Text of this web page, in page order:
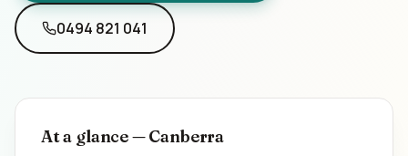
0494 821 041
At a glance —Canberra